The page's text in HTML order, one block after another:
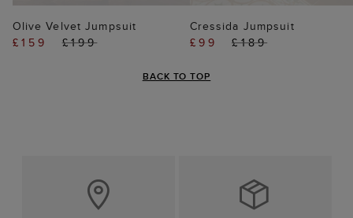
Olive Velvet Jumpsuit
£159
£199
Cressida Jumpsuit
£99
£189
BACK TO TOP